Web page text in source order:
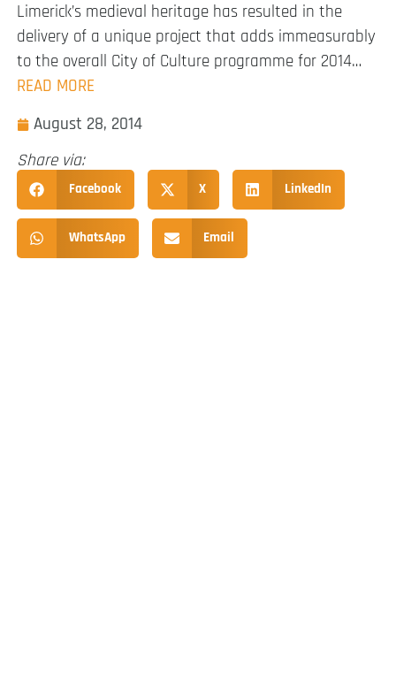
Limerick’s medieval heritage has resulted in the
delivery of a unique project that adds immeasurably
to the overall City of Culture programme for 2014…
READ MORE
August 28, 2014
Share via:
Facebook X LinkedIn
WhatsApp Email